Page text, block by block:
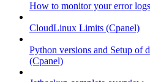
How to monitor your error
CloudLinux Limits (Cpanel)
Python versions and Setup of
(Cpanel)